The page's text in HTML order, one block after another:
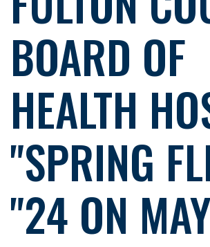
BOARD OF
HEALTH
"SPRING
"24 ON